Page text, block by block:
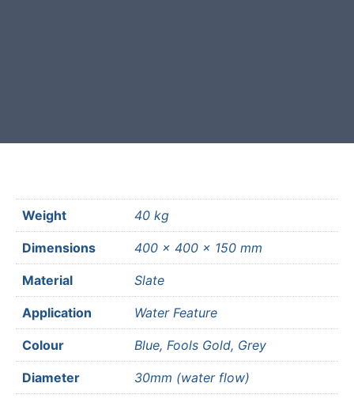
Weight 40 kg
Dimensions 400 × 400 × 150 mm
Material Slate
Application Water Feature
Colour Blue, Fools Gold, Grey
Diameter 30mm (water flow)